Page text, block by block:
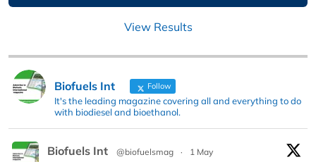
View Results
Biofuels Int Follow
It's the leading magazine covering all and everything to do
with biodiesel and bioethanol.
Biofuels Int @biofuelsmag ·
1 May